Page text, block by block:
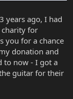
years ago, I had
charity for
you for a chance
donation and
to now - I got a
guitar for their